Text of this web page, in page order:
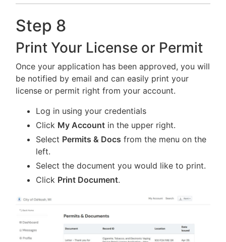
Step 8
Print Your License or Permit
Once your application has been approved, you will
be notified by email and can easily print your
license or permit right from your account.
Log in using your credentials
Click My Account in the upper right.
Select Permits & Docs from the menu on the
left.
Select the document you would like to print.
Click Print Document.